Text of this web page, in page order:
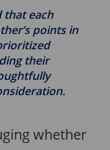
that each
points in
their
whether